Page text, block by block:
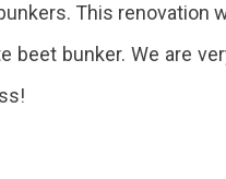
This renovation
bunker. We are